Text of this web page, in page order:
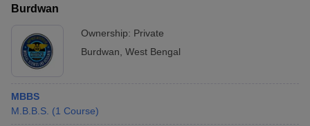
Burdwan
Ownership: Private
Burdwan West Bengal
MBBS
M.B.B.S. (1 Course)